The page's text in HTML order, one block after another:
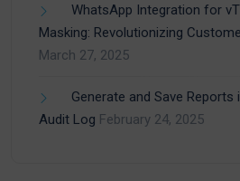
WhatsApp Integration for
Masking: Revolutionizing
March 27, 2025
Generate and Save Reports
Audit Log February 24, 2025